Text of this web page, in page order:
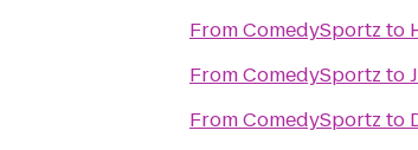
FromComedySportz to
FromComedySportz to
FromComedySportz to